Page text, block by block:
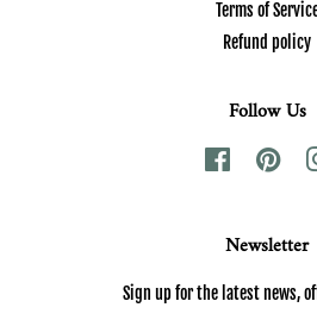
Terms of
Refund policy
Follow Us
Facebook
Newsletter
Sign up for the latest news,